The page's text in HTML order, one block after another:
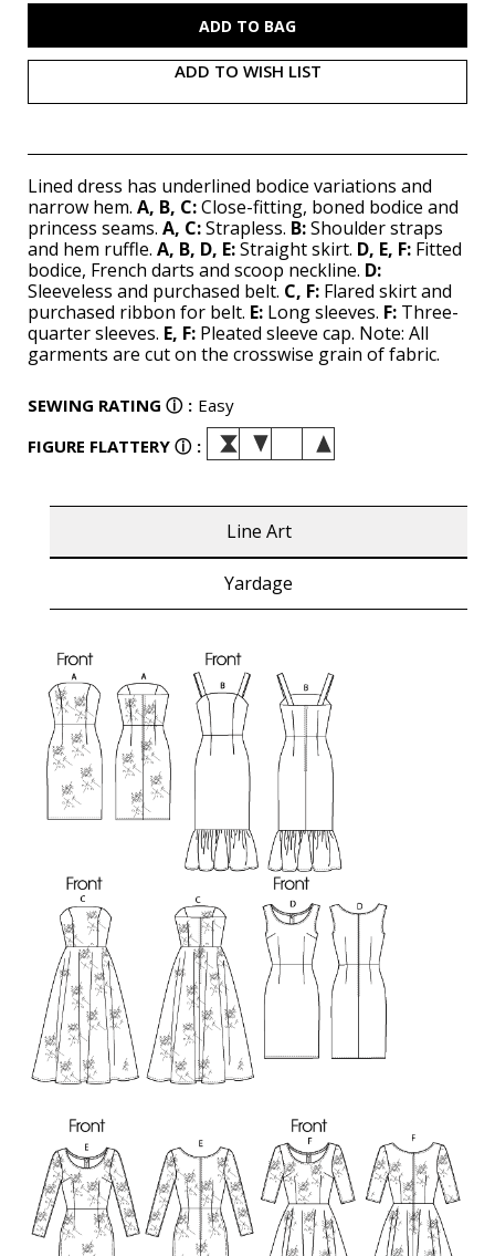
ADD TO WISH LIST
Lined dress has underlined bodice variations and
narrow hem. A, B, C:Close-fitting, boned bodice and
princess seams. A, C:Strapless. B:Shoulder straps
and hem ruffle. A, B, D, E:Straight skirt. D, E, F: Fitted
bodice, French darts and scoop neckline. D:
Sleeveless and purchased belt. C, F: Flared skirt and
purchased ribbon for belt. E: Long sleeves. F: Three-
quarter sleeves. E, F: Pleated sleeve cap. Note: All
garments are cut on the crosswise grain of fabric.
SEWING RATING ⓘ : Easy
FIGURE FLATTERY ⓘ :
Line Art
Yardage